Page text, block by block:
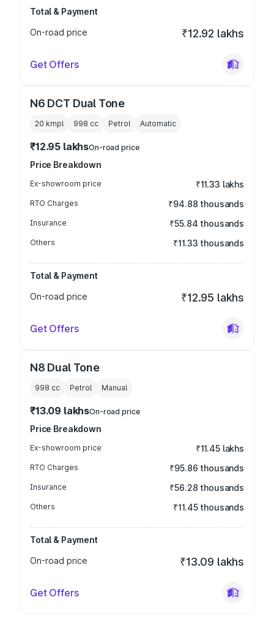
Total & Payment
On-road price
₹12.92 lakhs
Get Offers
N6 DCT Dual Tone
20 kmpl 998 cc Petrol Automatic
₹12.95 lakhsOn-road price
Price Breakdown
Ex-showroom price ₹11.33 lakhs
RTO Charges ₹94.88 thousands
Insurance ₹55.84 thousands
Others ₹11.33 thousands
Total & Payment
On-road price
₹12.95 lakhs
Get Offers
N8 Dual Tone
998 cc Petrol Manual
₹13.09 lakhsOn-road price
Price Breakdown
Ex-showroom price ₹11.45 lakhs
RTO Charges ₹95.86 thousands
Insurance ₹56.28 thousands
Others ₹11.45 thousands
Total & Payment
On-road price
₹13.09 lakhs
Get Offers